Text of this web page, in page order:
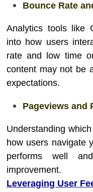
Bounce Rate
Analytics tools like
into how users
rate and low time
content may not be
expectations.
Pageviews and
Understanding
how users navigate
performs well
improvement.
Leveraging User